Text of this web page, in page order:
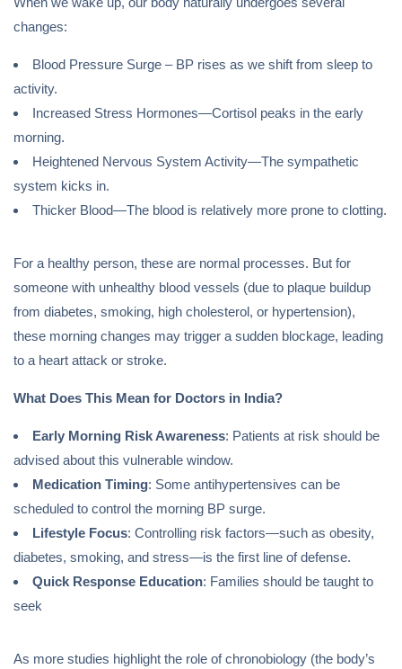
changes:
Blood Pressure Surge – BP rises as we shift from sleep to
activity.
Increased Stress Hormones—Cortisol peaks in the early
morning.
Heightened Nervous System Activity—The sympathetic
system kicks in.
Thicker Blood—The blood is relatively more prone to clotting.
For a healthy person, these are normal processes. But for
someone with unhealthy blood vessels (due to plaque buildup
from diabetes, smoking, high cholesterol, or hypertension),
these morning changes may trigger a sudden blockage, leading
to a heart attack or stroke.
What Does This Mean for Doctors in India?
Early Morning Risk Awareness: Patients at risk should be
advised about this vulnerable window.
Medication Timing: Some antihypertensives can be
scheduled to control the morning BP surge.
Lifestyle Focus: Controlling risk factors—such as obesity,
diabetes, smoking, and stress—is the first line of defense.
Quick Response Education: Families should be taught to
seek
As more studies highlight the role of chronobiology (the body’s